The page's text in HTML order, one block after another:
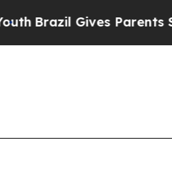
Gives Parents Social